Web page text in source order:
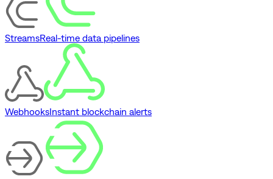
StreamsReal-time data pipelines
WebhooksInstant blockchain alerts